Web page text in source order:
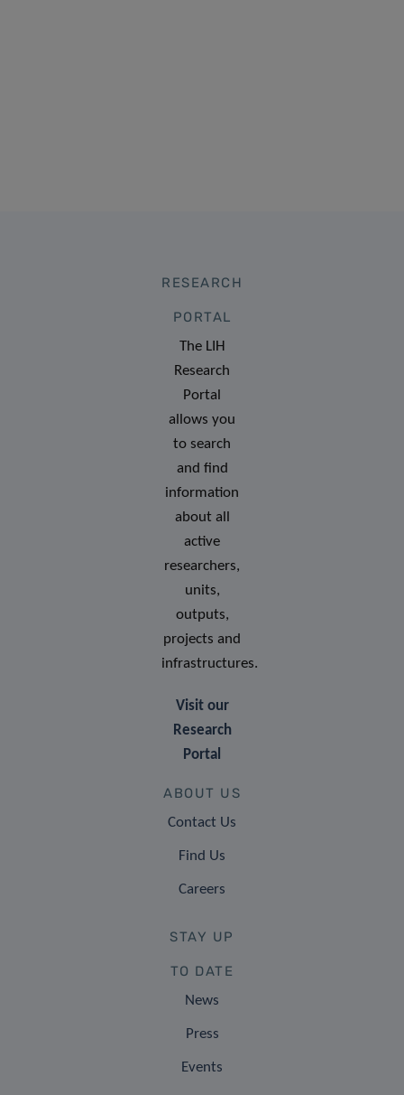
RESEARCH
PORTAL
The LIH
Research
Portal
allows you
to search
and find
information
about all
active
researchers,
units,
outputs,
projects and
infrastructures.
Visit our
Research
Portal
ABOUT US
Contact Us
Find Us
Careers
STAY UP
TO DATE
News
Press
Events